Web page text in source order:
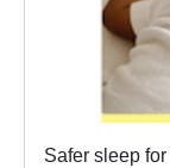
Safer sleep